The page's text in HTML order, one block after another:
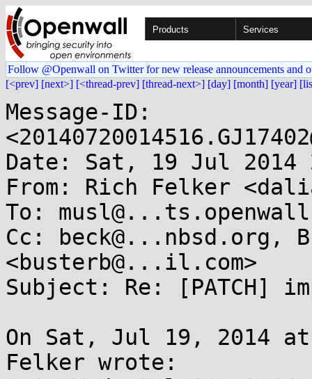
Products Services
Follow @Openwall on Twitter for new release announcements and
[<prev] [next>] [<thread-prev] [thread-next>] [day] [month] [year]
Message-ID:
Date: Sat, 19 Jul 2014
From: Rich Felker
To:
Cc: beck@...nbsd.org,
<busterb@...il.com>
Subject: Re: [PATCH]
On Sat, Jul 19, 2014 at
Felker wrote: